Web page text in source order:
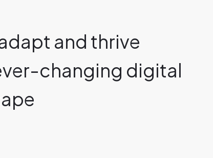
and thrive
changing digital